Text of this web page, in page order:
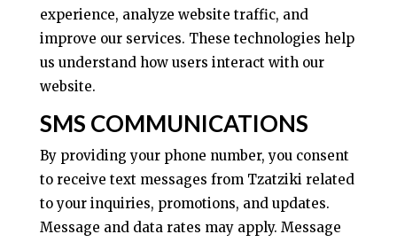
experience, analyze website traffic, and
improve our services. These technologies help
us understand how users interact with our
website.
SMS COMMUNICATIONS
By providing your phone number, you consent
to receive text messages from Tzatziki related
to your inquiries, promotions, and updates.
Message and data rates may apply. Message